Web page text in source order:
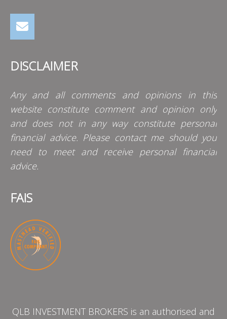
DISCLAIMER
Any and all comments and opinions in this
website constitute comment and opinion only
and does not in any way constitute personal
financial advice. Please contact me should you
need to meet and receive personal financial
advice.
FAIS
QLB INVESTMENT BROKERS is an authorised and